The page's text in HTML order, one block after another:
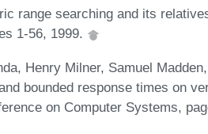
range searching and its
1-56, 1999.
Henry Milner, Samuel
bounded response times on
on Computer Systems,